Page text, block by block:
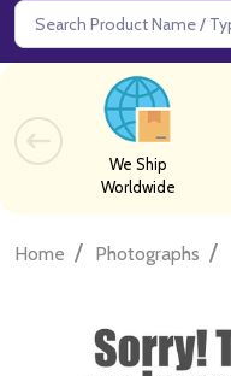
Search
We Ship
Worldwide
Home / Photographs /